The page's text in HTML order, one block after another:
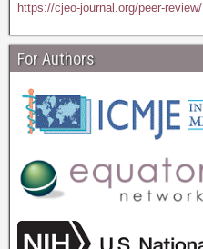
https://cjeo-journal.org/peer-review/
For Authors